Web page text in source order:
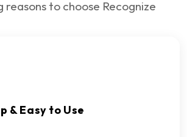
reasons to choose Recognize
& Easy to Use